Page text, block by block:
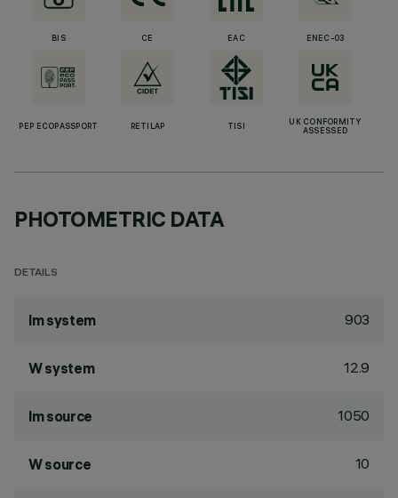
BIS CE EAC ENEC-03
PEP ECOPASSPORT RETILAP TISI
UK CONFORMITY
ASSESSED
PHOTOMETRIC DATA
DETAILS
lm system 903
W system 12.9
lm source 1050
W source 10